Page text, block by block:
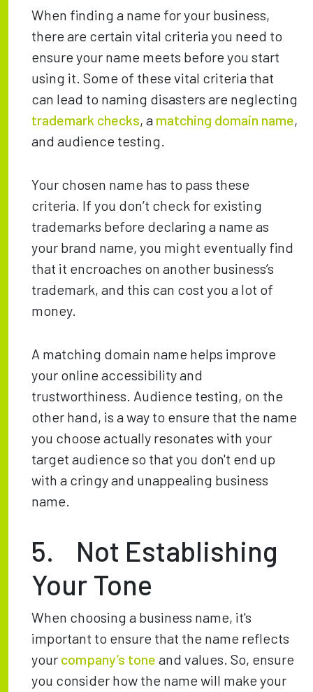
When finding a name for your business,
there are certain vital criteria you need to
ensure your name meets before you start
using it. Some of these vital criteria that
can lead to naming disasters are neglecting
trademark checks, a matching domain name,
and audience testing.
Your chosen name has to pass these
criteria. If you don’t check for existing
trademarks before declaring a name as
your brand name, you might eventually find
that it encroaches on another business’s
trademark, and this can cost you a lot of
money.
A matching domain name helps improve
your online accessibility and
trustworthiness. Audience testing, on the
other hand, is a way to ensure that the name
you choose actually resonates with your
target audience so that you don't end up
with a cringy and unappealing business
name.
5. Not Establishing
Your Tone
When choosing a business name, it's
important to ensure that the name reflects
your company’s tone and values. So, ensure
you consider how the name will make your